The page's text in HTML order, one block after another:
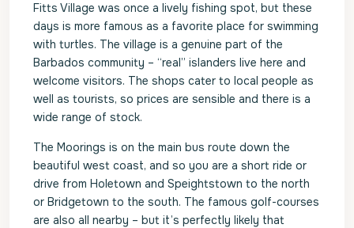
Fitts Village was once a lively fishing spot, but these
days is more famous as a favorite place for swimming
with turtles. The village is a genuine part of the
Barbados community – “real” islanders live here and
welcome visitors. The shops cater to local people as
well as tourists, so prices are sensible and there is a
wide range of stock.
The Moorings is on the main bus route down the
beautiful west coast, and so you are a short ride or
drive from Holetown and Speightstown to the north
or Bridgetown to the south. The famous golf-courses
are also all nearby – but it’s perfectly likely that